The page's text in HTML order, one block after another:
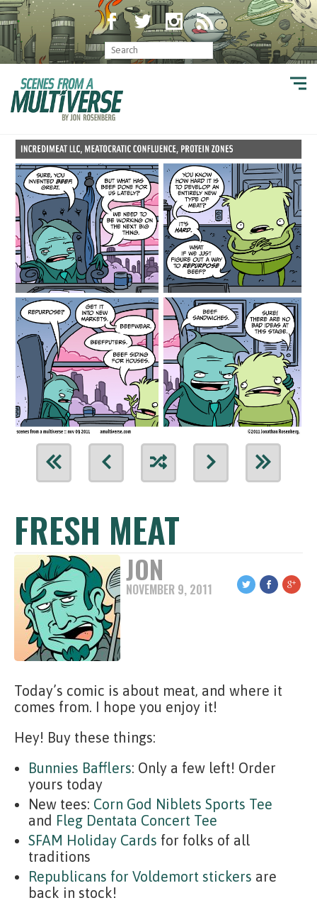
FRESH MEAT
JON
NOVEMBER 9, 2011
Today’s comic is about meat, and where it
comes from. I hope you enjoy it!
Hey! Buy these things:
Bunnies Bafflers: Only a few left! Order
yours today
New tees: Corn God Niblets Sports Tee
and Fleg Dentata Concert Tee
SFAM Holiday Cards for folks of all
traditions
Republicans for Voldemort stickers are
back in stock!